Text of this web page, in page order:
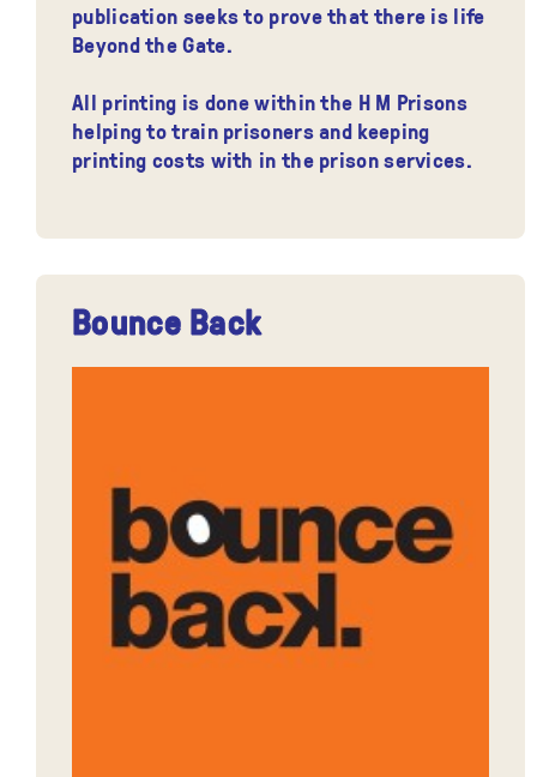
publication seeks to prove that there is life
Beyond the Gate.
All printing is done within the H M Prisons
helping to train prisoners and keeping
printing costs with in the prison services.
Bounce Back